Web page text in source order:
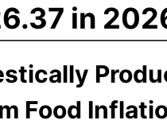
in
Food